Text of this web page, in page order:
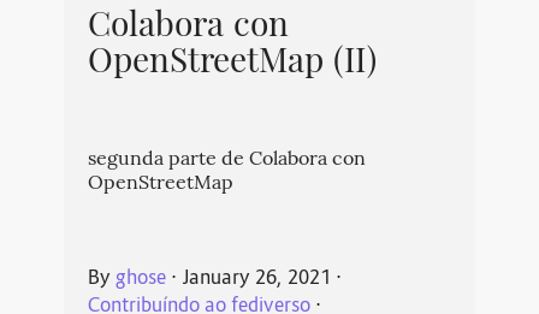
Colabora con
OpenStreetMap (II)
segunda parte de Colabora con
OpenStreetMap
By ghose⋅ January 26, 2021 ⋅
Contribuíndo ao fediverso⋅